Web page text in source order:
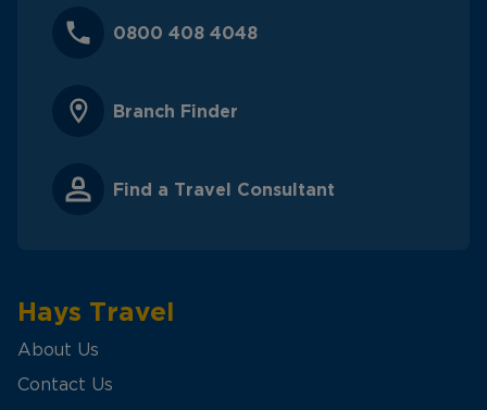
0800 408 4048
Branch Finder
Find a Travel Consultant
Hays Travel
About Us
Contact Us